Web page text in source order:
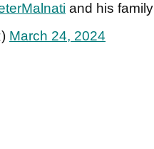
and his family
March 24, 2024